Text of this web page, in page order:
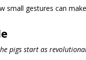
small gestures can
pigs start as